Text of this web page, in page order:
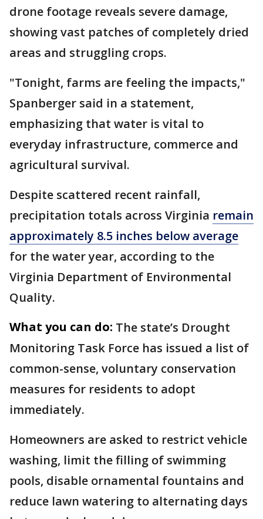
drone footage reveals severe damage,
showing vast patches of completely dried
areas and struggling crops.
"Tonight, farms are feeling the impacts,"
Spanberger said in a statement,
emphasizing that water is vital to
everyday infrastructure, commerce and
agricultural survival.
Despite scattered recent rainfall,
precipitation totals across Virginia remain
approximately 8.5 inches below average
for the water year, according to the
Virginia Department of Environmental
Quality.
What you can do: The state’s Drought
Monitoring Task Force has issued a list of
common-sense, voluntary conservation
measures for residents to adopt
immediately.
Homeowners are asked to restrict vehicle
washing, limit the filling of swimming
pools, disable ornamental fountains and
reduce lawn watering to alternating days